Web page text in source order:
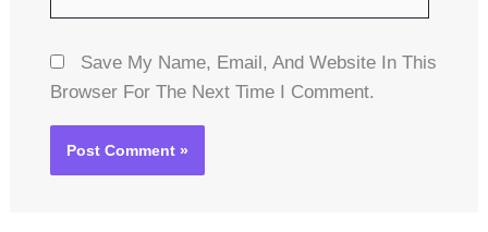
Save My Name, Email, And Website In This
Browser For The Next Time I Comment.